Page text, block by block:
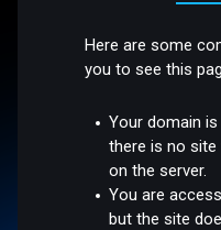
Here are some
you to see this
Your domain
there is no
on the server.
You are
but the site